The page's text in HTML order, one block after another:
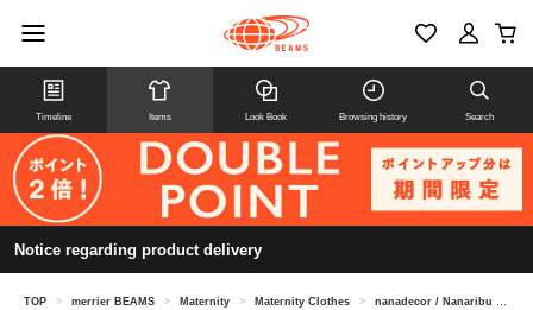
Timeline Items Look Book Browsing history Search
Notice regarding product delivery
TOP > merrier BEAMS > Maternity > Maternity Clothes > nanadecor / Nanaribu long T-shirt (maternity compatible)